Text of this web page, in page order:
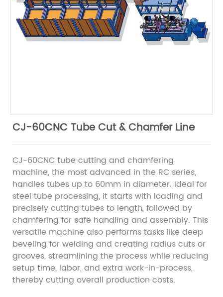
CJ-60CNC Tube Cut & Chamfer Line
CJ-60CNC tube cutting and chamfering
machine, the most advanced in the RC series,
handles tubes up to 60mm in diameter. Ideal for
steel tube processing, it starts with loading and
precisely cutting tubes to length, followed by
chamfering for safe handling and assembly. This
versatile machine also performs tasks like deep
beveling for welding and creating radius cuts or
grooves, streamlining the process while reducing
setup time, labor, and extra work-in-process,
thereby cutting overall production costs.